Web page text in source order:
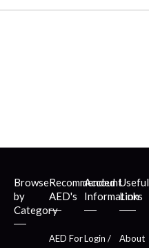
Browse
by
Category
Recommended
AED's
AED For
Account
Information
Login /
Useful
Links
About